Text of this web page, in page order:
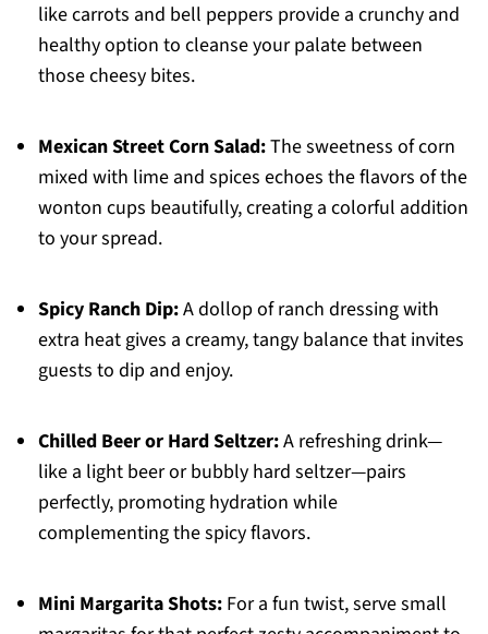
like carrots and bell peppers provide a crunchy and
healthy option to cleanse your palate between
those cheesy bites.
Mexican Street Corn Salad:The sweetness of corn
mixed with lime and spices echoes the flavors of the
wonton cups beautifully, creating a colorful addition
to your spread.
Spicy Ranch Dip:A dollop of ranch dressing with
extra heat gives a creamy, tangy balance that invites
guests to dip and enjoy.
Chilled Beer or Hard Seltzer:A refreshing drink—
like a light beer or bubbly hard seltzer—pairs
perfectly, promoting hydration while
complementing the spicy flavors.
Mini Margarita Shots:For a fun twist, serve small